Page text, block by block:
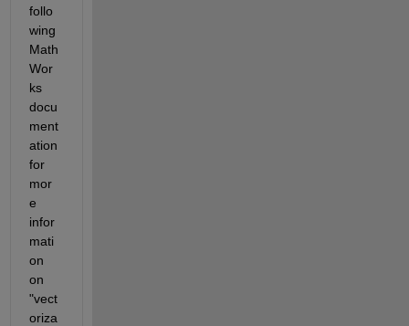
follo
wing
Math
Wor
ks
docu
ment
ation
for
mor
e
infor
mati
on
on
"vect
oriza